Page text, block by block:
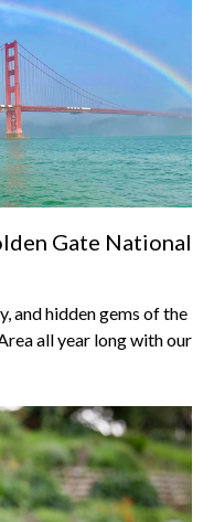
Gate National
and hidden gems of the
all year long with our